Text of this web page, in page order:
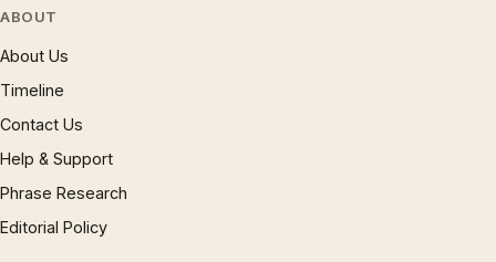
ABOUT
About Us
Timeline
Contact Us
Help & Support
Phrase Research
Editorial Policy